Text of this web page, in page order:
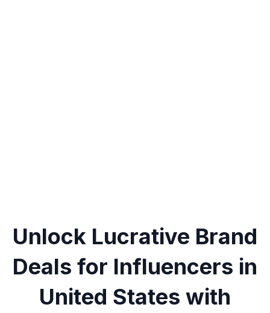
Unlock Lucrative Brand
Deals for Influencers in
United States with